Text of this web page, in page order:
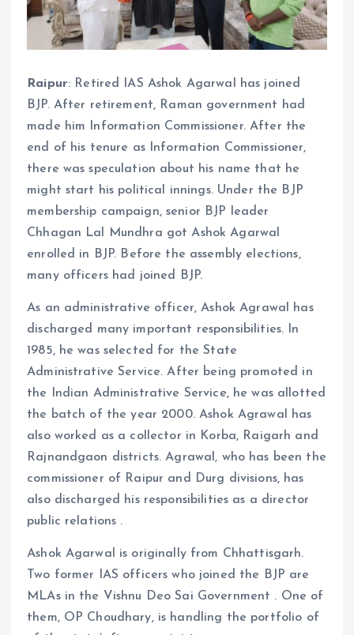
Raipur: Retired IAS Ashok Agarwal has joined
BJP. After retirement, Raman government had
made him Information Commissioner. After the
end of his tenure as Information Commissioner,
there was speculation about his name that he
might start his political innings. Under the BJP
membership campaign, senior BJP leader
Chhagan Lal Mundhra got Ashok Agarwal
enrolled in BJP. Before the assembly elections,
many officers had joined BJP.
As an administrative officer, Ashok Agrawal has
discharged many important responsibilities. In
1985, he was selected for the State
Administrative Service. After being promoted in
the Indian Administrative Service, he was allotted
the batch of the year 2000. Ashok Agrawal has
also worked as a collector in Korba, Raigarh and
Rajnandgaon districts. Agrawal, who has been the
commissioner of Raipur and Durg divisions, has
also discharged his responsibilities as a director
public relations .
Ashok Agarwal is originally from Chhattisgarh.
Two former IAS officers who joined the BJP are
MLAs in the Vishnu Deo Sai Government . One of
them, OP Choudhary, is handling the portfolio of